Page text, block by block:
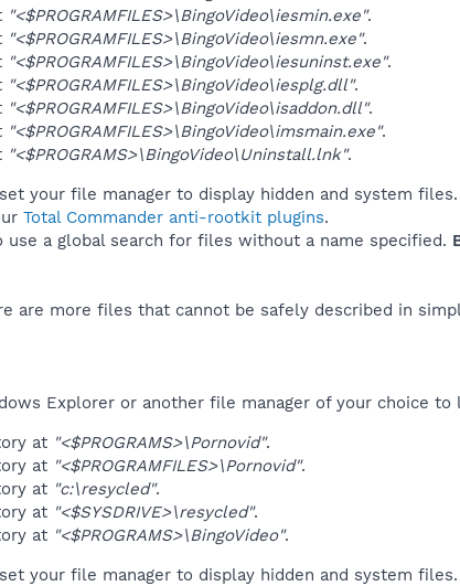
"<$PROGRAMFILES>\BingoVideo\iesmin.exe".
"<$PROGRAMFILES>\BingoVideo\iesmn.exe".
"<$PROGRAMFILES>\BingoVideo\iesuninst.exe".
"<$PROGRAMFILES>\BingoVideo\iesplg.dll".
"<$PROGRAMFILES>\BingoVideo\isaddon.dll".
"<$PROGRAMFILES>\BingoVideo\imsmain.exe".
"<$PROGRAMS>\BingoVideo\Uninstall.lnk".
your file manager to display hidden and system
Total Commander anti-rootkit plugins.
use a global search for files without a name specified.
are more files that cannot be safely described in
Explorer or another file manager of your choice
at "<$PROGRAMS>\Pornovid".
at "<$PROGRAMFILES>\Pornovid".
at "c:\resycled".
at "<$SYSDRIVE>\resycled".
at "<$PROGRAMS>\BingoVideo".
your file manager to display hidden and system